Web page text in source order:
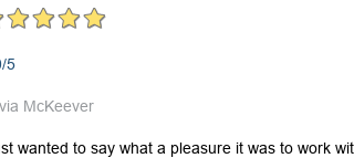
5
McKeever
wanted to say what a pleasure it was to work